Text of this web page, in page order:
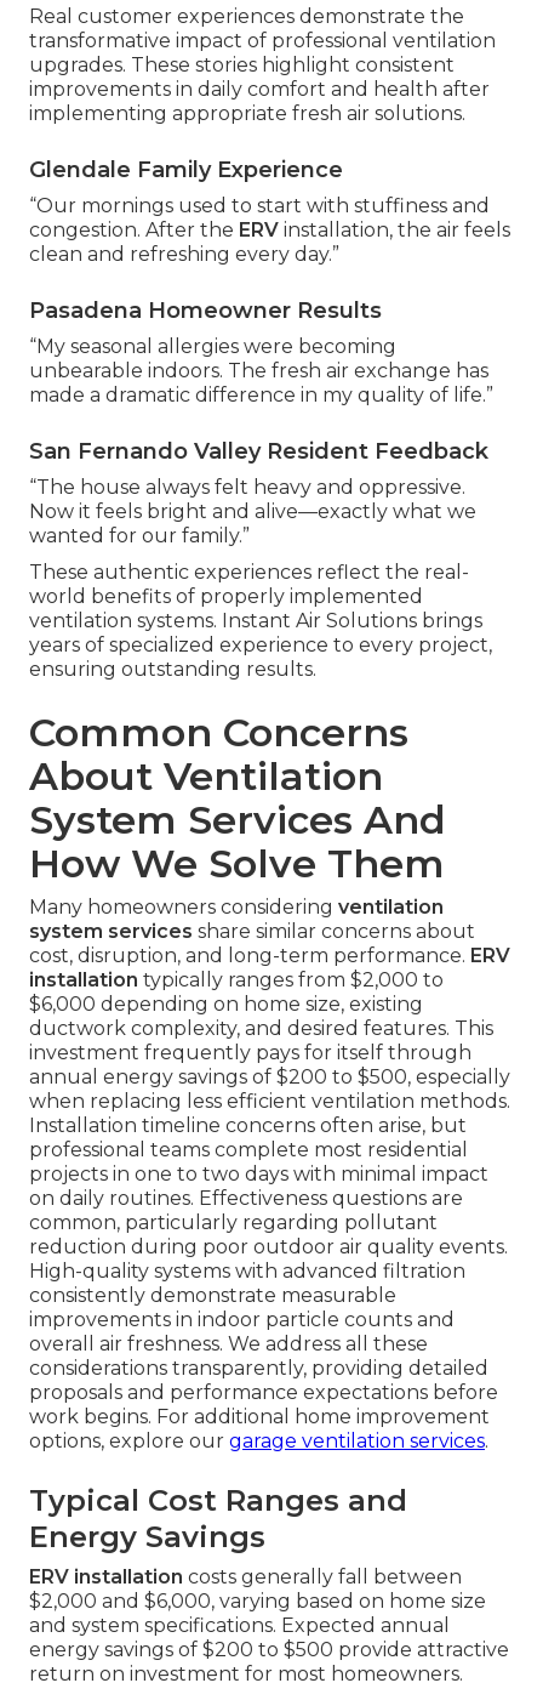
Real customer experiences demonstrate the
transformative impact of professional ventilation
upgrades. These stories highlight consistent
improvements in daily comfort and health after
implementing appropriate fresh air solutions.
Glendale Family Experience
“Our mornings used to start with stuffiness and
congestion. After the ERV installation, the air feels
clean and refreshing every day.”
Pasadena Homeowner Results
“My seasonal allergies were becoming
unbearable indoors. The fresh air exchange has
made a dramatic difference in my quality of life.”
San Fernando Valley Resident Feedback
“The house always felt heavy and oppressive.
Now it feels bright and alive—exactly what we
wanted for our family.”
These authentic experiences reflect the real-
world benefits of properly implemented
ventilation systems. Instant Air Solutions brings
years of specialized experience to every project,
ensuring outstanding results.
Common Concerns
About Ventilation
System Services And
How We Solve Them
Many homeowners considering ventilation
system services share similar concerns about
cost, disruption, and long-term performance. ERV
installation typically ranges from $2,000 to
$6,000 depending on home size, existing
ductwork complexity, and desired features. This
investment frequently pays for itself through
annual energy savings of $200 to $500, especially
when replacing less efficient ventilation methods.
Installation timeline concerns often arise, but
professional teams complete most residential
projects in one to two days with minimal impact
on daily routines. Effectiveness questions are
common, particularly regarding pollutant
reduction during poor outdoor air quality events.
High-quality systems with advanced filtration
consistently demonstrate measurable
improvements in indoor particle counts and
overall air freshness. We address all these
considerations transparently, providing detailed
proposals and performance expectations before
work begins. For additional home improvement
options, explore our garage ventilation services.
Typical Cost Ranges and
Energy Savings
ERV installation costs generally fall between
$2,000 and $6,000, varying based on home size
and system specifications. Expected annual
energy savings of $200 to $500 provide attractive
return on investment for most homeowners.